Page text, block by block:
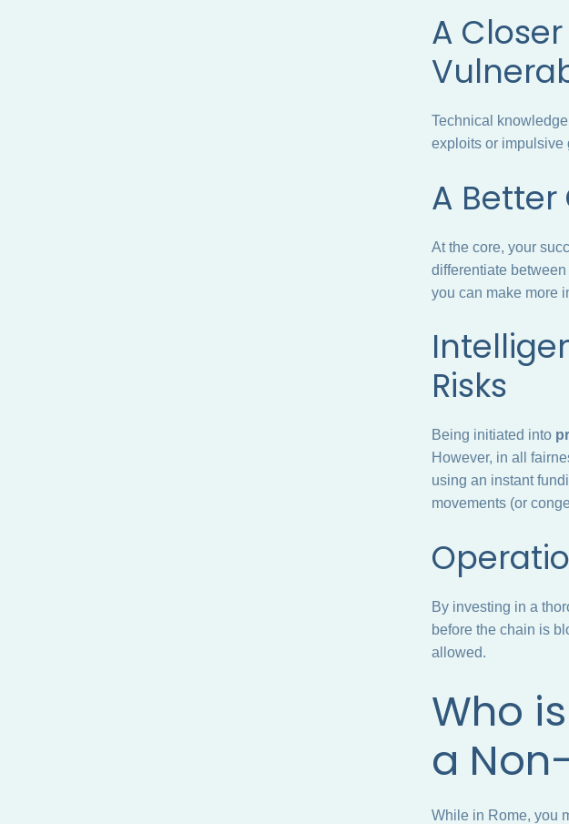
A
Technical
exploits or impulsive
A Better
At the core, your
differentiate
you can make more
Risks
Being initiated into
However, in all
using an instant
movements (or
By investing in a
before the chain is
allowed.
Who
a
While in Rome, you